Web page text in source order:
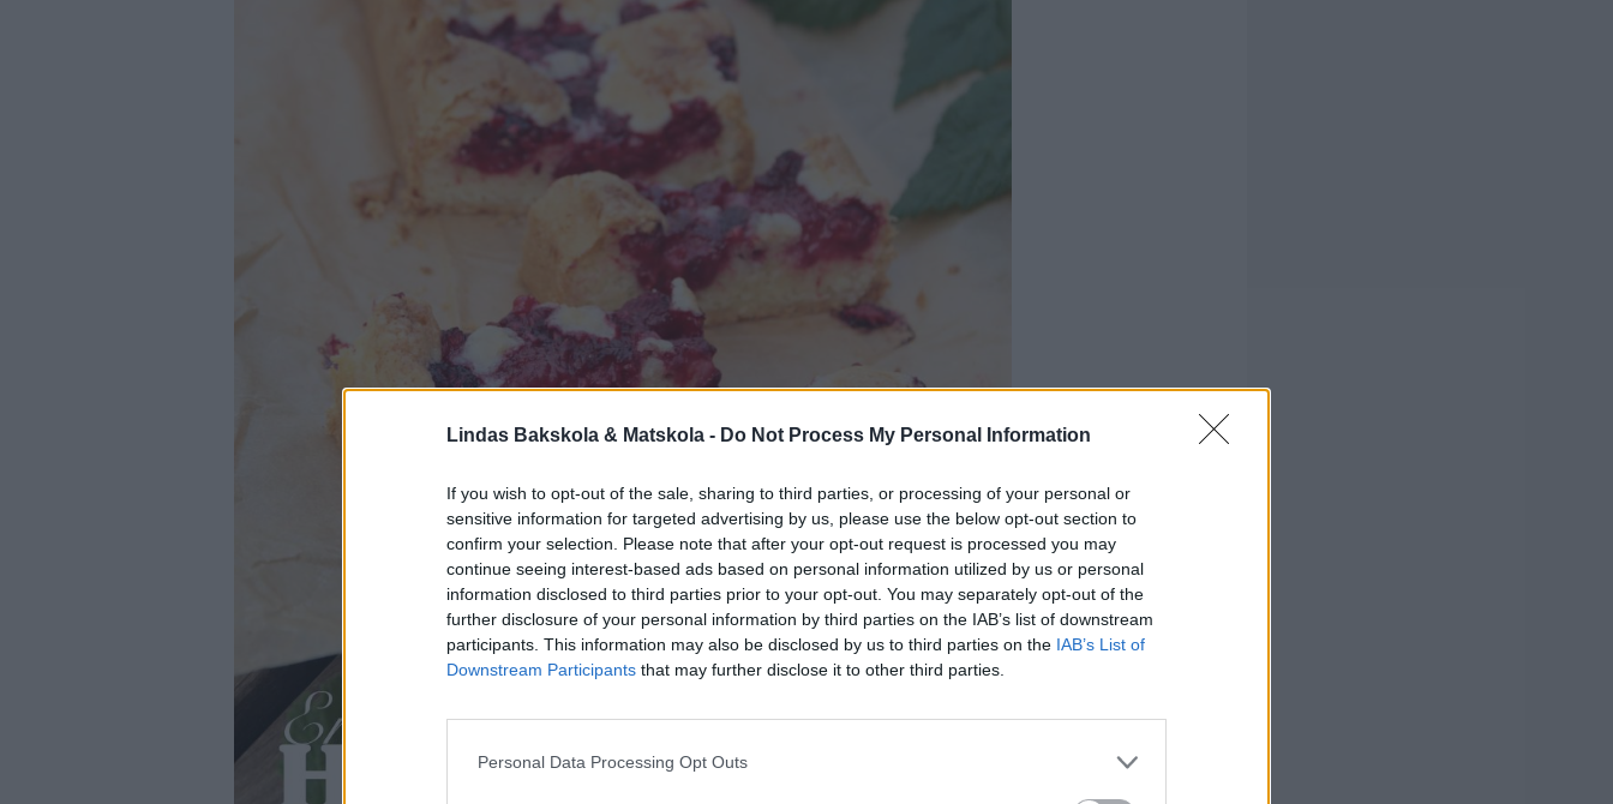
Lindas Bakskola & Matskola - Do Not Process My Personal Information
If you wish to opt-out of the sale, sharing to third parties, or processing of your personal or
sensitive information for targeted advertising by us, please use the below opt-out section to
confirm your selection. Please note that after your opt-out request is processed you may
continue seeing interest-based ads based on personal information utilized by us or personal
information disclosed to third parties prior to your opt-out. You may separately opt-out of the
further disclosure of your personal information by third parties on the IAB’s list of downstream
participants. This information may also be disclosed by us to third parties on the IAB’s List of
Downstream Participants that may further disclose it to other third parties.
Personal Data Processing Opt Outs